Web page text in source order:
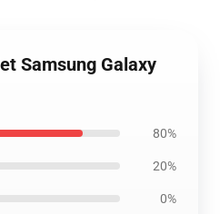
Samsung Galaxy
80%
20%
0%